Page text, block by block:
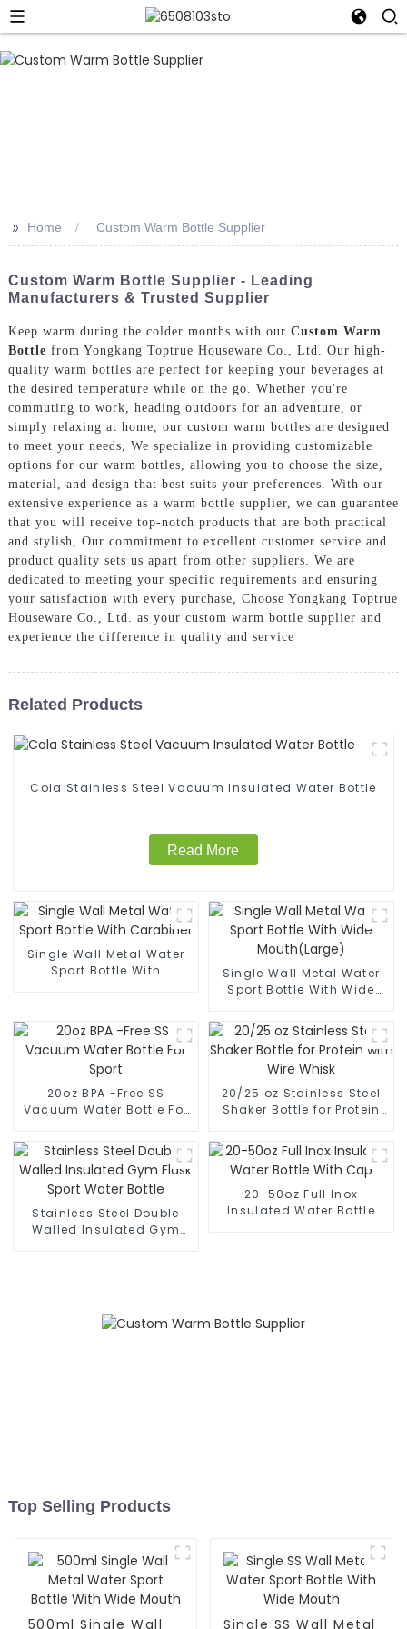
>> Home Custom Warm Bottle Supplier
Custom Warm Bottle Supplier - Leading
Manufacturers & Trusted Supplier
Keep warm during the colder months with our Custom Warm
Bottle from Yongkang Toptrue Houseware Co., Ltd. Our high-
quality warm bottles are perfect for keeping your beverages at
the desired temperature while on the go. Whether you're
commuting to work, heading outdoors for an adventure, or
simply relaxing at home, our custom warm bottles are designed
to meet your needs, We specialize in providing customizable
options for our warm bottles, allowing you to choose the size,
material, and design that best suits your preferences. With our
extensive experience as a warm bottle supplier, we can guarantee
that you will receive top-notch products that are both practical
and stylish, Our commitment to excellent customer service and
product quality sets us apart from other suppliers. We are
dedicated to meeting your specific requirements and ensuring
your satisfaction with every purchase, Choose Yongkang Toptrue
Houseware Co., Ltd. as your custom warm bottle supplier and
experience the difference in quality and service
Related Products
Cola Stainless Steel Vacuum Insulated Water Bottle
Read More
Single Wall Metal Water
Sport Bottle With
Single Wall Metal Water
Sport Bottle With Wide
20oz BPA -Free SS
Vacuum Water Bottle For
20/25 oz Stainless Steel
Shaker Bottle for Protein
Stainless Steel Double
Walled Insulated Gym
20-50oz Full Inox
Insulated Water Bottle
Top Selling Products
500ml Single Wall Single SS Wall Metal